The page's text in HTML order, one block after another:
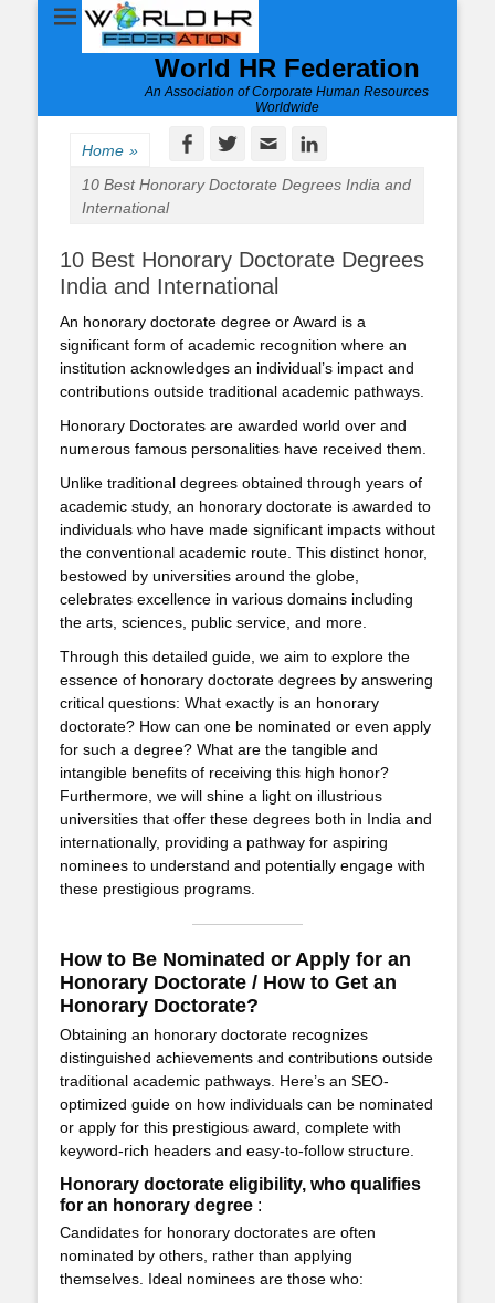
World HR Federation
An Association of Corporate Human Resources
Worldwide
Facebook
TwitterEmail
Home »
10 Best Honorary Doctorate Degrees India and
International
10 Best Honorary Doctorate Degrees
India and International
An honorary doctorate degree or Award is a
significant form of academic recognition where an
institution acknowledges an individual’s impact and
contributions outside traditional academic pathways.
Honorary Doctorates are awarded world over and
numerous famous personalities have received them.
Unlike traditional degrees obtained through years of
academic study, an honorary doctorate is awarded to
individuals who have made significant impacts without
the conventional academic route. This distinct honor,
bestowed by universities around the globe,
celebrates excellence in various domains including
the arts, sciences, public service, and more.
Through this detailed guide, we aim to explore the
essence of honorary doctorate degrees by answering
critical questions: What exactly is an honorary
doctorate? How can one be nominated or even apply
for such a degree? What are the tangible and
intangible benefits of receiving this high honor?
Furthermore, we will shine a light on illustrious
universities that offer these degrees both in India and
internationally, providing a pathway for aspiring
nominees to understand and potentially engage with
these prestigious programs.
How to Be Nominated or Apply for an
Honorary Doctorate / How to Get an
Honorary Doctorate?
Obtaining an honorary doctorate recognizes
distinguished achievements and contributions outside
traditional academic pathways. Here’s an SEO-
optimized guide on how individuals can be nominated
or apply for this prestigious award, complete with
keyword-rich headers and easy-to-follow structure.
Honorary doctorate eligibility, who qualifies
for an honorary degree :
Candidates for honorary doctorates are often
nominated by others, rather than applying
themselves. Ideal nominees are those who: